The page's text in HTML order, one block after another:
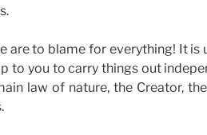
are to blame for everything! It
to you to carry things out
law of nature, the Creator,